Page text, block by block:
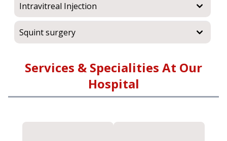
Intravitreal Injection
Squint surgery
Services & Specialities At Our
Hospital